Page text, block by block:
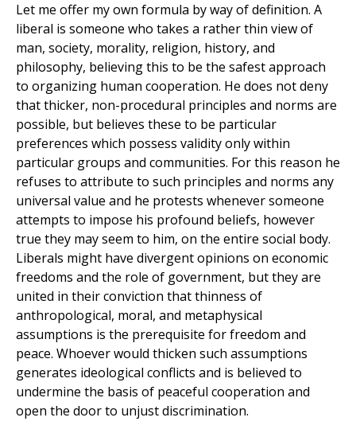
Let me offer my own formula by way of definition. A
liberal is someone who takes a rather thin view of
man, society, morality, religion, history, and
philosophy, believing this to be the safest approach
to organizing human cooperation. He does not deny
that thicker, non-procedural principles and norms are
possible, but believes these to be particular
preferences which possess validity only within
particular groups and communities. For this reason he
refuses to attribute to such principles and norms any
universal value and he protests whenever someone
attempts to impose his profound beliefs, however
true they may seem to him, on the entire social body.
Liberals might have divergent opinions on economic
freedoms and the role of government, but they are
united in their conviction that thinness of
anthropological, moral, and metaphysical
assumptions is the prerequisite for freedom and
peace. Whoever would thicken such assumptions
generates ideological conflicts and is believed to
undermine the basis of peaceful cooperation and
open the door to unjust discrimination.